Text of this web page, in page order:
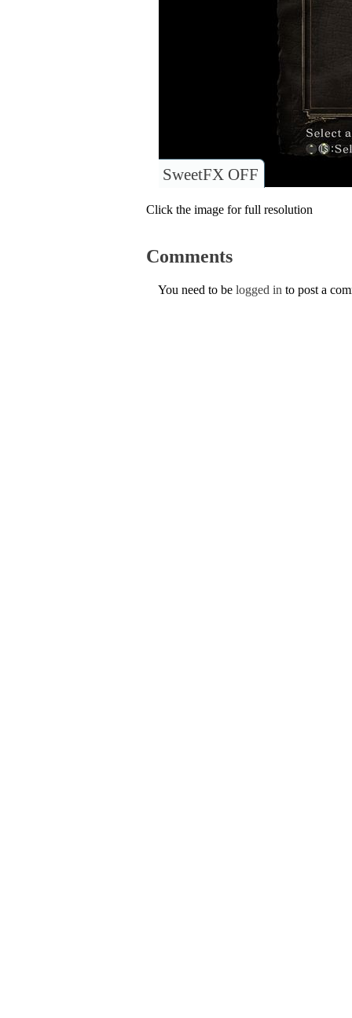
SweetFX OFF
Click the image for full resolution
Comments
You need to be logged in to post a